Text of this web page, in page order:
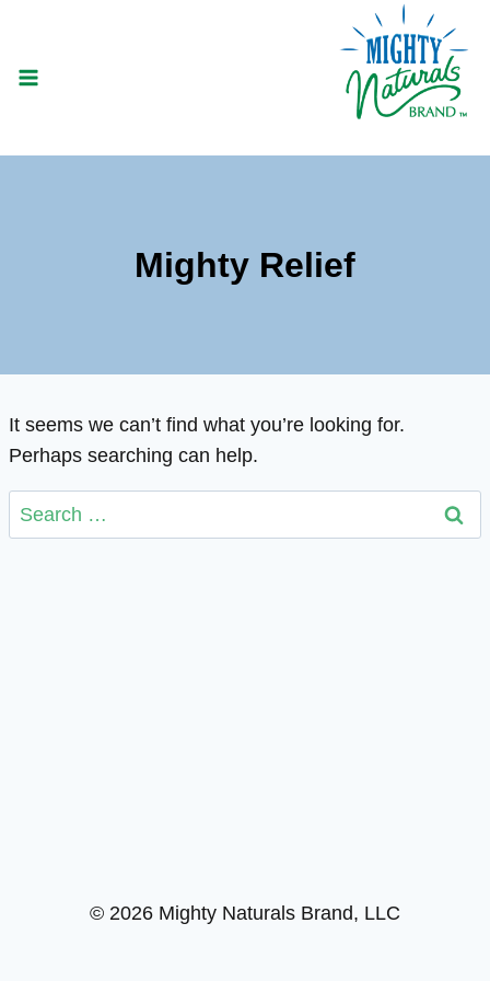
content
Mighty Relief
It seems we can’t find what you’re looking for.
Perhaps searching can help.
Search
for:
© 2026 Mighty Naturals Brand, LLC